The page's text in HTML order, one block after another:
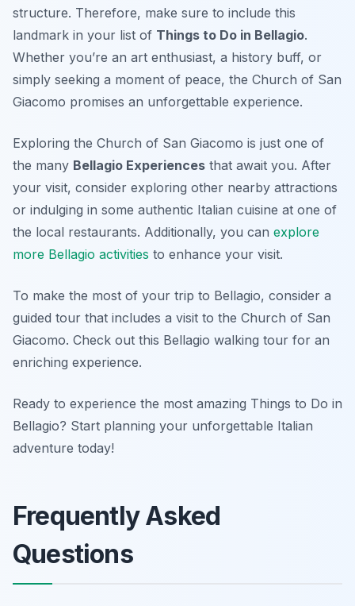
structure. Therefore, make sure to include this
landmark in your list of Things to Do in Bellagio.
Whether you’re an art enthusiast, a history buff, or
simply seeking a moment of peace, the Church of San
Giacomo promises an unforgettable experience.
Exploring the Church of San Giacomo is just one of
the many Bellagio Experiences that await you. After
your visit, consider exploring other nearby attractions
or indulging in some authentic Italian cuisine at one of
the local restaurants. Additionally, you can explore
more Bellagio activities to enhance your visit.
To make the most of your trip to Bellagio, consider a
guided tour that includes a visit to the Church of San
Giacomo. Check out this Bellagio walking tour for an
enriching experience.
Ready to experience the most amazing Things to Do in
Bellagio? Start planning your unforgettable Italian
adventure today!
Frequently Asked
Questions